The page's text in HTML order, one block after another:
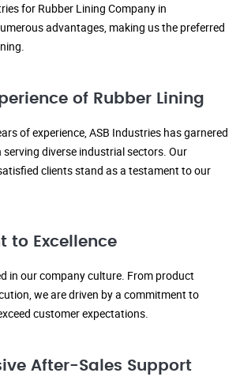
for Rubber Lining Company in
advantages, making us the preferred
of Rubber Lining
of experience, ASB Industries has garnered
serving diverse industrial sectors. Our
clients stand as a testament to our
to Excellence
in our company culture. From product
we are driven by a commitment to
customer expectations.
After-Sales Support